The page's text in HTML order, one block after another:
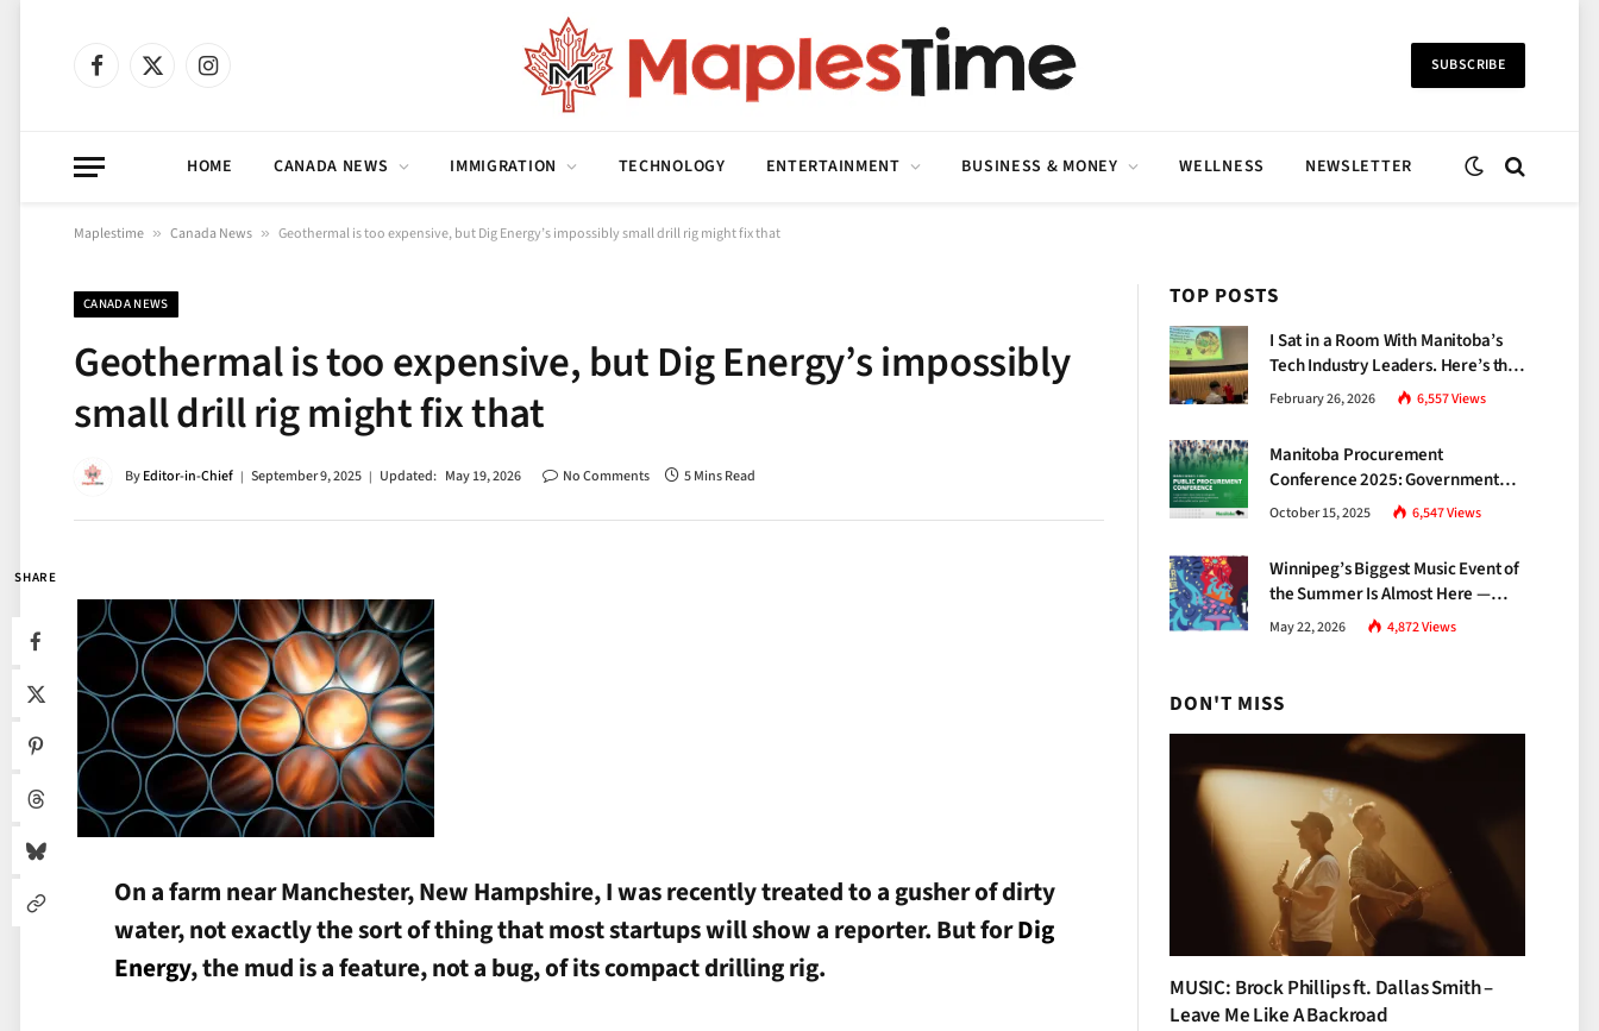
Facebook
X
Instagram SUBSCRIBE
HOME CANADA NEWS IMMIGRATION TECHNOLOGY ENTERTAINMENT BUSINESS & MONEY WELLNESS NEWSLETTER
Maplestime » Canada News » Geothermal is too expensive, but Dig Energy’s impossibly small drill rig might fix that
CANADA NEWS
Geothermal is too expensive, but Dig Energy’s impossibly
small drill rig might fix that
ByEditor-in-Chief September 9, 2025 Updated: May 19, 2026 No Comments 5 Mins Read
SHARE
On a farm near Manchester, New Hampshire, I was recently treated to a gusher of dirty
water, not exactly the sort of thing that most startups will show a reporter. But forDig
Energy, the mud is a feature, not a bug, of its compact drilling rig.
TOP POSTS
I Sat in a Room With Manitoba’s
Tech Industry Leaders. Here’s the
Brutal Truth About the Skills Gap
February 26, 2026 6,557Views
Manitoba Procurement
Conference 2025: Government
Unveils a New Era of
October 15, 2025 6,547Views
Winnipeg’s Biggest Music Event of
the Summer Is Almost Here —
Everything You Need to Know
May 22, 2026 4,872Views
DON'T MISS
MUSIC: Brock Phillips ft. Dallas Smith –
Leave Me Like A Backroad